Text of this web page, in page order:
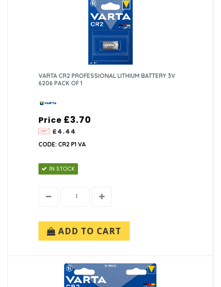
VARTA CR2 PROFESSIONAL LITHIUM BATTERY 3V
6206 PACK OF 1
Price
£4.44
£3.70
CODE: CR2 P1 VA
IN STOCK
ADD TO CART